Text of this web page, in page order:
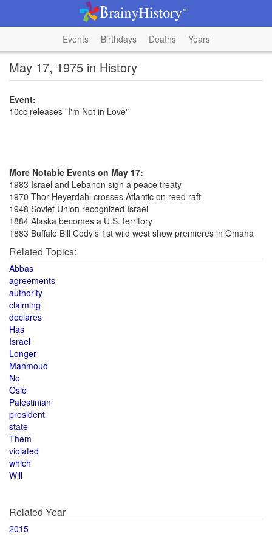
Events Birthdays Deaths Years
May 17, 1975 in History
Event:
10cc releases "I'm Not in Love"
More Notable Events on May 17:
1983 Israel and Lebanon sign a peace treaty
1970 Thor Heyerdahl crosses Atlantic on reed raft
1948 Soviet Union recognized Israel
1884 Alaska becomes a U.S. territory
1883 Buffalo Bill Cody's 1st wild west show premieres in Omaha
Related Topics:
Abbas
agreements
authority
claiming
declares
Has
Israel
Longer
Mahmoud
No
Oslo
Palestinian
president
state
Them
violated
which
Will
Related Year
2015